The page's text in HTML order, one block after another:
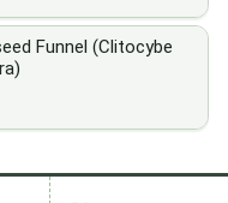
Funnel (Clitocybe